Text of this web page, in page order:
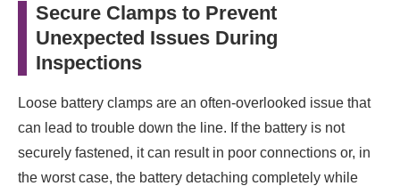
Secure Clamps to Prevent
Unexpected Issues During
Inspections
Loose battery clamps are an often-overlooked issue that
can lead to trouble down the line. If the battery is not
securely fastened, it can result in poor connections or, in
the worst case, the battery detaching completely while